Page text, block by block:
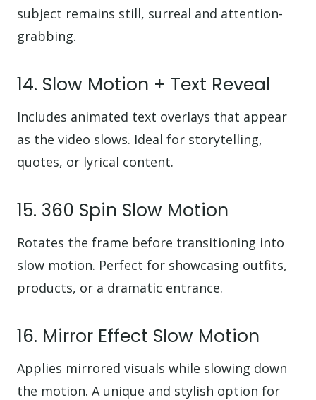
subject remains still, surreal and attention-
grabbing.
14. Slow Motion + Text Reveal
Includes animated text overlays that appear
as the video slows. Ideal for storytelling,
quotes, or lyrical content.
15. 360 Spin Slow Motion
Rotates the frame before transitioning into
slow motion. Perfect for showcasing outfits,
products, or a dramatic entrance.
16. Mirror Effect Slow Motion
Applies mirrored visuals while slowing down
the motion. A unique and stylish option for